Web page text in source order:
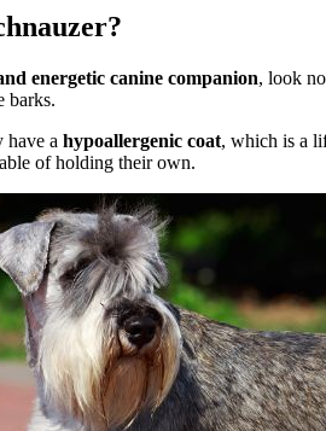
energetic canine companion, look
barks.
have a hypoallergenic coat, which is a
of holding their own.